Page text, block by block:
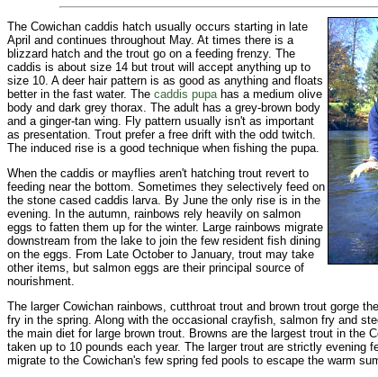
The Cowichan caddis hatch usually occurs starting in late
April and continues throughout May. At times there is a
blizzard hatch and the trout go on a feeding frenzy. The
caddis is about size 14 but trout will accept anything up to
size 10. A deer hair pattern is as good as anything and floats
better in the fast water. The caddis pupahas a medium olive
body and dark grey thorax. The adult has a grey-brown body
and a ginger-tan wing. Fly pattern usually isn't as important
as presentation. Trout prefer a free drift with the odd twitch.
The induced rise is a good technique when fishing the pupa.
When the caddis or mayflies aren't hatching trout revert to
feeding near the bottom. Sometimes they selectively feed on
the stone cased caddis larva. By June the only rise is in the
evening. In the autumn, rainbows rely heavily on salmon
eggs to fatten them up for the winter. Large rainbows migrate
downstream from the lake to join the few resident fish dining
on the eggs. From Late October to January, trout may take
other items, but salmon eggs are their principal source of
nourishment.
The larger Cowichan rainbows, cutthroat trout and brown trout gorge
fry in the spring. Along with the occasional crayfish, salmon fry and
the main diet for large brown trout. Browns are the largest trout in the
taken up to 10 pounds each year. The larger trout are strictly evening
migrate to the Cowichan's few spring fed pools to escape the warm